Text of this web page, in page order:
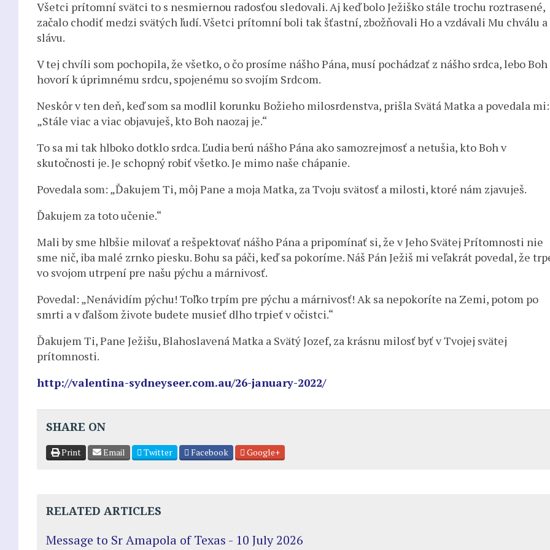
Všetci prítomní svätci to s nesmiernou radosťou sledovali. Aj keď bolo Ježiško stále trochu roztrasené,
začalo chodiť medzi svätých ľudí. Všetci prítomní boli tak šťastní, zbožňovali Ho a vzdávali Mu chválu a
slávu.
V tej chvíli som pochopila, že všetko, o čo prosíme nášho Pána, musí pochádzať z nášho srdca, lebo Boh
hovorí k úprimnému srdcu, spojenému so svojím Srdcom.
Neskôr v ten deň, keď som sa modlil korunku Božieho milosrdenstva, prišla Svätá Matka a povedala mi:
„Stále viac a viac objavuješ, kto Boh naozaj je.“
To sa mi tak hlboko dotklo srdca. Ľudia berú nášho Pána ako samozrejmosť a netušia, kto Boh v
skutočnosti je. Je schopný robiť všetko. Je mimo naše chápanie.
Povedala som: „Ďakujem Ti, môj Pane a moja Matka, za Tvoju svätosť a milosti, ktoré nám zjavuješ.
Ďakujem za toto učenie.“
Mali by sme hlbšie milovať a rešpektovať nášho Pána a pripomínať si, že v Jeho Svätej Prítomnosti nie
sme nič, iba malé zrnko piesku. Bohu sa páči, keď sa pokoríme. Náš Pán Ježiš mi veľakrát povedal, že
vo svojom utrpení pre našu pýchu a márnivosť.
Povedal: „Nenávidím pýchu! Toľko trpím pre pýchu a márnivosť! Ak sa nepokoríte na Zemi, potom po
smrti a v ďalšom živote budete musieť dlho trpieť v očistci.“
Ďakujem Ti, Pane Ježišu, Blahoslavená Matka a Svätý Jozef, za krásnu milosť byť v Tvojej svätej
prítomnosti.
http://valentina-sydneyseer.com.au/26-january-2022/
SHARE ON
Print Email Twitter Facebook Google+
RELATED ARTICLES
Message to Sr Amapola of Texas - 10 July 2026